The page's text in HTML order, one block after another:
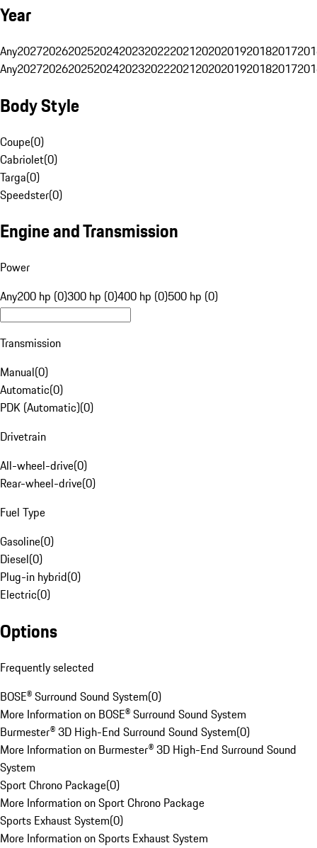
Year
Any20272026202520242023202220212020201920182017
Any20272026202520242023202220212020201920182017
Body Style
Coupe(0)
Cabriolet(0)
Targa(0)
Speedster(0)
Engine and Transmission
Power
Any200 hp (0)300 hp (0)400 hp (0)500 hp (0)
Transmission
Manual(0)
Automatic(0)
PDK (Automatic)(0)
Drivetrain
All-wheel-drive(0)
Rear-wheel-drive(0)
Fuel Type
Gasoline(0)
Diesel(0)
Plug-in hybrid(0)
Electric(0)
Options
Frequently selected
BOSE® Surround Sound System(0)
More Information on BOSE® Surround Sound System
Burmester® 3D High-End Surround Sound System(0)
More Information on Burmester® 3D High-End Surround Sound
System
Sport Chrono Package(0)
More Information on Sport Chrono Package
Sports Exhaust System(0)
More Information on Sports Exhaust System